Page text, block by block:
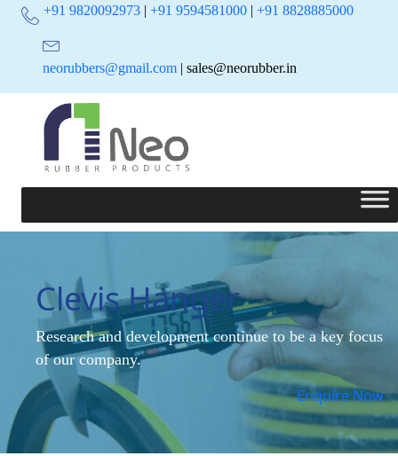
+91 9820092973 |+91 9594581000 |+91 8828885000
neorubbers@gmail.com | sales@neorubber.in
Clevis Hanger
Research and development continue to be a key focus
of our company.
Enquire Now